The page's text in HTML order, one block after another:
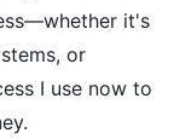
it's
or
I use now to